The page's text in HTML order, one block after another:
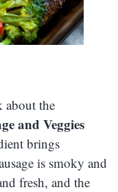
about the
and Veggies
brings
is smoky and
fresh, and the